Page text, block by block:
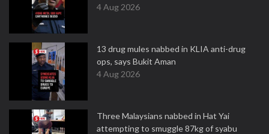
4 Aug 2026
13 drug mules nabbed in KLIA anti-drug
ops, says Bukit Aman
4 Aug 2026
Three Malaysians nabbed in Hat Yai
attempting to smuggle 87kg of syabu